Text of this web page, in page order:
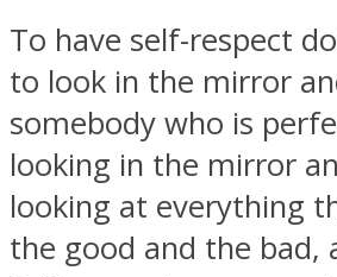
SOUL Mends
To have self-respect
to look in the mirror
somebody who is
looking in the mirror
looking at everything
the good and the bad,